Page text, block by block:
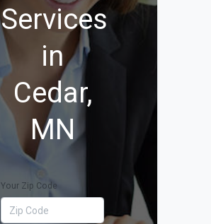
Services
in
Cedar,
MN
Your Zip Code